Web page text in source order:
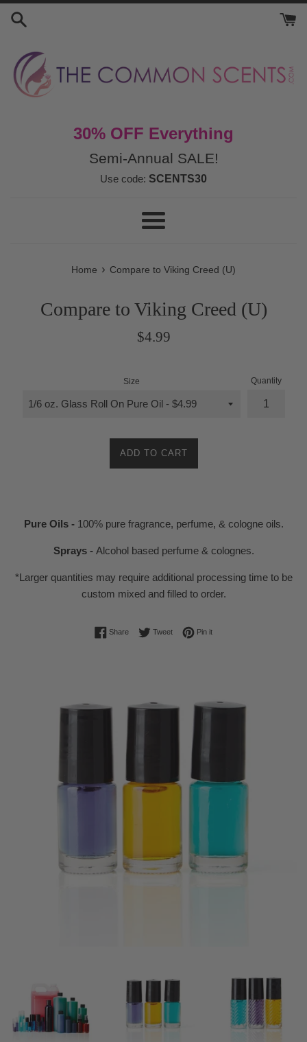
Skip
30% OFF Everything
Semi-Annual SALE!
Use code: SCENTS30
Menu
Home › Compare to Viking Creed (U)
Compare to Viking Creed (U)
Regular
$4.99
Size Quantity
ADD TO CART
Pure Oils - 100% pure fragrance, perfume, & cologne oils.
Sprays - Alcohol based perfume & colognes.
*Larger quantities may require additional processing time to be
custom mixed and filled to order.
ShareShare on Facebook
TweetTweet on Twitter
Pin itPin on Pinterest